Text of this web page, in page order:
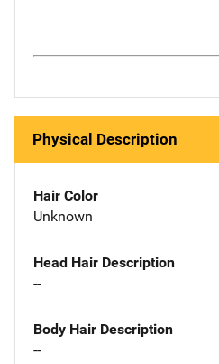
Physical Description
Hair Color
Unknown
Head Hair Description
--
Body Hair Description
--